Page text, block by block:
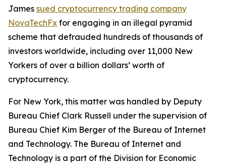
James sued cryptocurrency trading company
NovaTechFx for engaging in an illegal pyramid
scheme that defrauded hundreds of thousands of
investors worldwide, including over 11,000 New
Yorkers of over a billion dollars’ worth of
cryptocurrency.
For New York, this matter was handled by Deputy
Bureau Chief Clark Russell under the supervision of
Bureau Chief Kim Berger of the Bureau of Internet
and Technology. The Bureau of Internet and
Technology is a part of the Division for Economic